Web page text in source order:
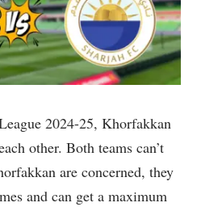
2024-25, Khorfakkan
other. Both teams can’t
are concerned, they
and can get a maximum